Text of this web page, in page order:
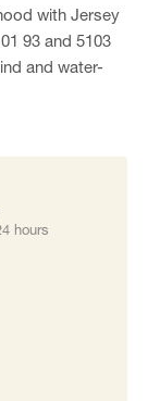
with Jersey
93 and 5103
and water-
hours